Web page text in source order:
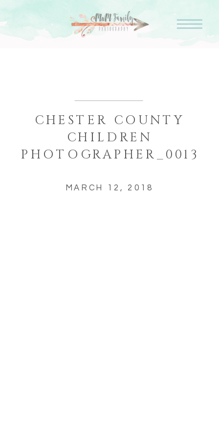
CHESTER COUNTY
CHILDREN
PHOTOGRAPHER_0013
MARCH 12, 2018